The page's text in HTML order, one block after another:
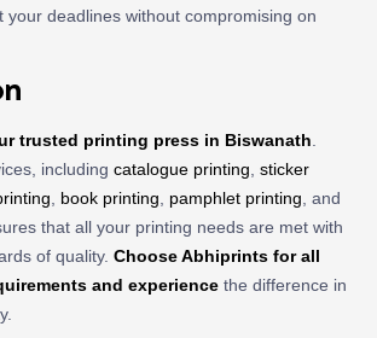
your deadlines without compromising on
trusted printing press in Biswanath
including catalogue printing sticker
book printing pamphlet printing , and
that all your printing needs are met with
of quality. Choose Abhiprints for all
and experience the difference in